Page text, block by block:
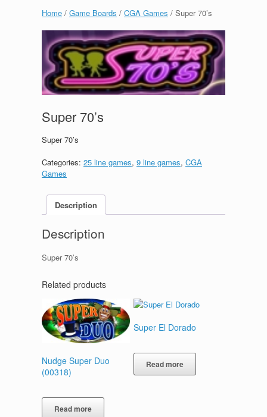
Home / Game Boards / CGA Games / Super 70’s
Super 70’s
Super 70’s
Categories: 25 line games, 9 line games, CGA
Games
Description
Description
Super 70’s
Related products
Nudge Super Duo
(00318)
Read more
Super El Dorado
Read more